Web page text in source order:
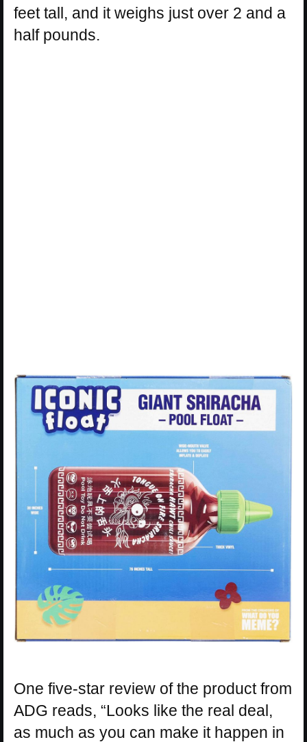
feet tall, and it weighs just over 2 and a
half pounds.
One five-star review of the product from
ADG reads, “Looks like the real deal,
as much as you can make it happen in